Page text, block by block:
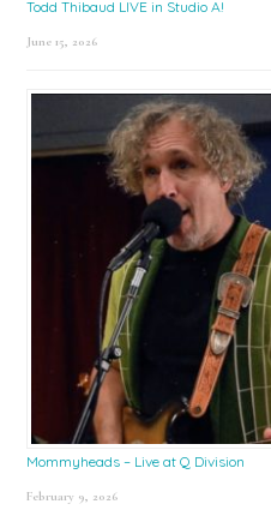
Todd Thibaud LIVE in Studio A!
June 15, 2026
Mommyheads – Live at Q Division
February 9, 2026